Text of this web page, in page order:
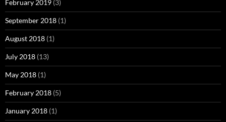
February 2019 (3)
September 2018 (1)
August 2018 (1)
July 2018 (13)
May 2018 (1)
February 2018 (5)
January 2018 (1)